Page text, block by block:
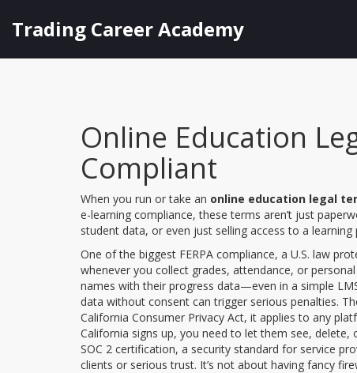
Trading Career Academy
Online Education
Compliant
When you run or take an online education legal
e-learning compliance, these terms aren’t just
student data, or even just selling access to a
One of the biggest FERPA compliance, a U.S. law
whenever you collect grades, attendance, or
names with their progress data—even in a simple
data without consent can trigger serious penalties.
California Consumer Privacy Act, it applies to any
California signs up, you need to let them see,
SOC 2 certification, a security standard for service
clients or serious trust. It’s not about having fancy